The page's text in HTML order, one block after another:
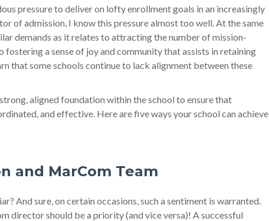
pressure to deliver on lofty enrollment goals in an increasingly
of admission, I know this pressure almost too well. At the same
demands as it relates to attracting the number of mission-
fostering a sense of joy and community that assists in retaining
that some schools continue to lack alignment between these
aligned foundation within the school to ensure that
and effective. Here are five ways your school can achieve
and MarCom Team
And sure, on certain occasions, such a sentiment is warranted.
director should be a priority (and vice versa)! A successful